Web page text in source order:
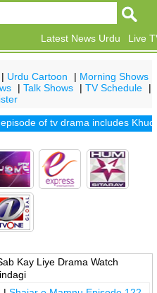
Live
Latest News Urdu
| Urdu Cartoon | Morning Shows
|Talk Shows |TV Schedule
|
of tv drama includesKhuda
Kay Liye Drama Watch